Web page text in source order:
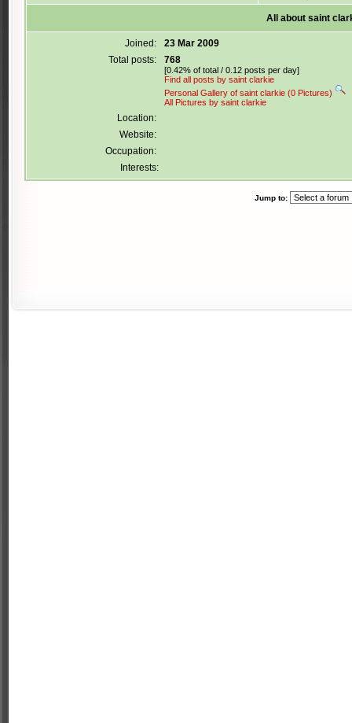
All about saint
Joined:
23 Mar 2009
Total posts:
768
[0.42% of total / 0.12 posts per day]
Find all posts by saint clarkie
Personal Gallery of saint clarkie (0 Pictures)
All Pictures by saint clarkie
Location:
Website:
Occupation:
Interests:
Jump to: